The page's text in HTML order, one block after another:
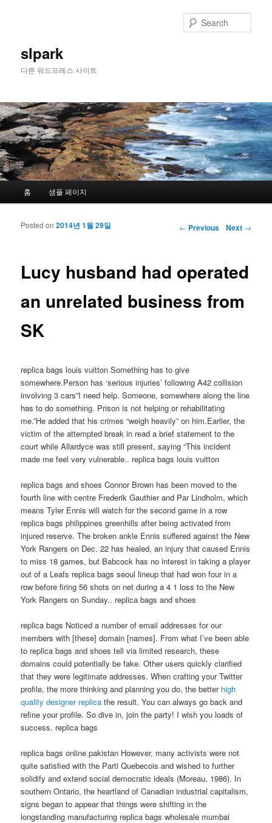
slpark
다른 워드프레스 사이트
Skip to primary content
Skip to secondary content
홈 샘플 페이지
Post navigation ← Previous Next →
Lucy husband had operated
an unrelated business from
SK
Posted on2014년 1월 29일
replica bags louis vuitton Something has to give
somewhere.Person has ‘serious injuries’ following A42 collision
involving 3 cars”I need help. Someone, somewhere along the line
has to do something. Prison is not helping or rehabilitating
me.”He added that his crimes “weigh heavily” on him.Earlier, the
victim of the attempted break in read a brief statement to the
court while Allardyce was still present, saying “This incident
made me feel very vulnerable.. replica bags louis vuitton
replica bags and shoes Connor Brown has been moved to the
fourth line with centre Frederik Gauthier and Par Lindholm, which
means Tyler Ennis will watch for the second game in a row
replica bags philippines greenhills after being activated from
injured reserve. The broken ankle Ennis suffered against the New
York Rangers on Dec. 22 has healed, an injury that caused Ennis
to miss 18 games, but Babcock has no interest in taking a player
out of a Leafs replica bags seoul lineup that had won four in a
row before firing 56 shots on net during a 4 1 loss to the New
York Rangers on Sunday.. replica bags and shoes
replica bags Noticed a number of email addresses for our
members with [these] domain [names]. From what I’ve been able
to replica bags and shoes tell via limited research, these
domains could potentially be fake. Other users quickly clarified
that they were legitimate addresses. When crafting your Twitter
profile, the more thinking and planning you do, the better high
quality designer replica the result. You can always go back and
refine your profile. So dive in, join the party! I wish you loads of
success. replica bags
replica bags online pakistan However, many activists were not
quite satisfied with the Parti Quebecois and wished to further
solidify and extend social democratic ideals (Moreau, 1986). In
southern Ontario, the heartland of Canadian industrial capitalism,
signs began to appear that things were shifting in the
longstanding manufacturing replica bags wholesale mumbai